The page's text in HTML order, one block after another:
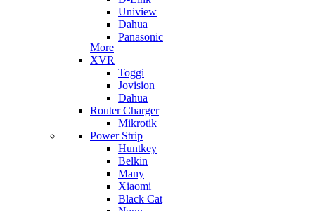
Uniview
Dahua
Panasonic
More
XVR
Toggi
Jovision
Dahua
Router Charger
Mikrotik
Power Strip
Huntkey
Belkin
Many
Xiaomi
Black Cat